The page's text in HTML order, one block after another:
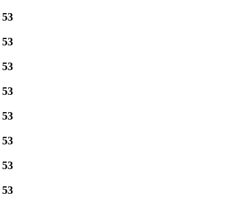
53
53
53
53
53
53
53
53